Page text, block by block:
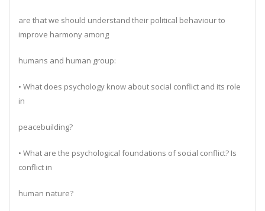
are that we should understand their political behaviour to
improve harmony among
humans and human group:
• What does psychology know about social conflict and its role
in
peacebuilding?
• What are the psychological foundations of social conflict? Is
conflict in
human nature?